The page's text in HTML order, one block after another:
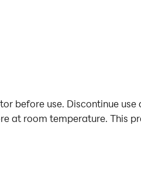
before use. Discontinue
at room temperature. This